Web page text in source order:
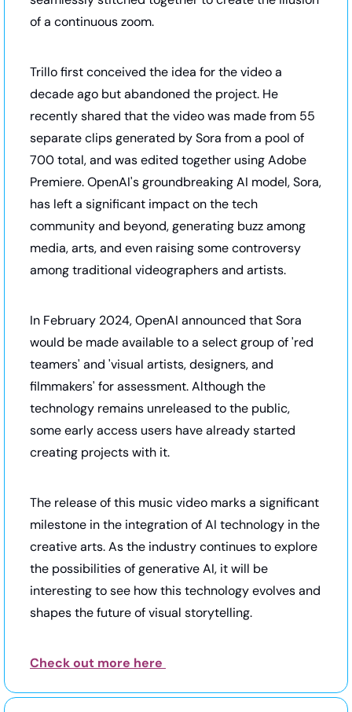
of a continuous zoom.
Trillo first conceived the idea for the video a
decade ago but abandoned the project. He
recently shared that the video was made from 55
separate clips generated by Sora from a pool of
700 total, and was edited together using Adobe
Premiere. OpenAI's groundbreaking AI model, Sora,
has left a significant impact on the tech
community and beyond, generating buzz among
media, arts, and even raising some controversy
among traditional videographers and artists.
In February 2024, OpenAI announced that Sora
would be made available to a select group of 'red
teamers' and 'visual artists, designers, and
filmmakers' for assessment. Although the
technology remains unreleased to the public,
some early access users have already started
creating projects with it.
The release of this music video marks a significant
milestone in the integration of AI technology in the
creative arts. As the industry continues to explore
the possibilities of generative AI, it will be
interesting to see how this technology evolves and
shapes the future of visual storytelling.
Check out more here